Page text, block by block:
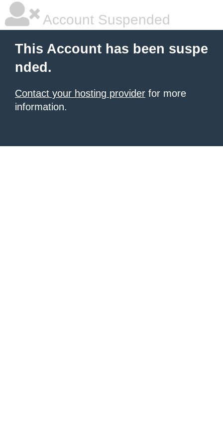
Account Suspended
This Account has been suspe
nded.
Contact your hosting provider for more
information.